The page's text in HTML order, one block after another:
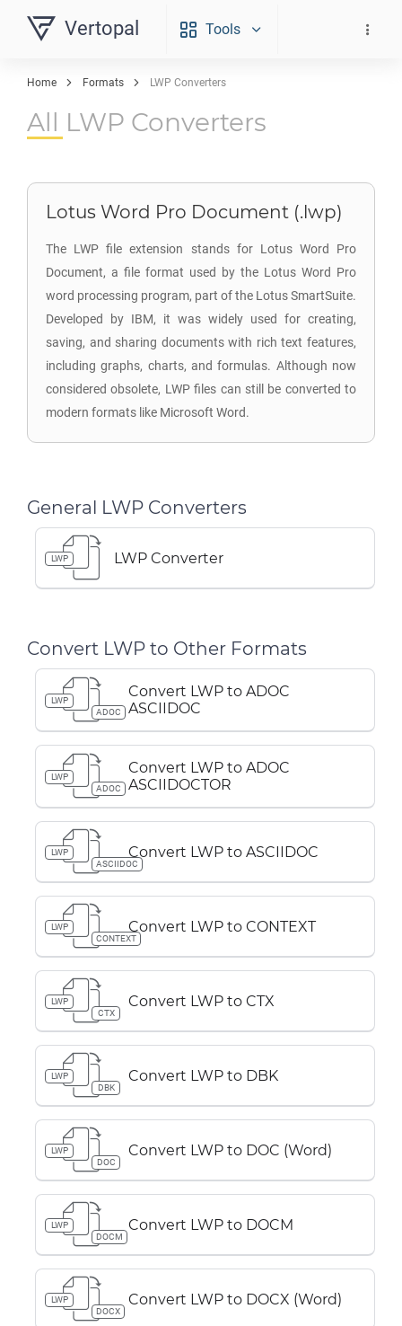
Vertopal Tools
Home Formats LWP Converters
All LWP Converters
Lotus Word Pro Document (.lwp)
The LWP file extension stands for Lotus Word Pro
Document, a file format used by the Lotus Word Pro
word processing program, part of the Lotus SmartSuite.
Developed by IBM, it was widely used for creating,
saving, and sharing documents with rich text features,
including graphs, charts, and formulas. Although now
considered obsolete, LWP files can still be converted to
modern formats like Microsoft Word.
General LWP Converters
LWP LWP Converter
Convert LWP to Other Formats
LWP
ADOC
Convert LWP to ADOC
ASCIIDOC
LWP
ADOC
Convert LWP to ADOC
ASCIIDOCTOR
LWP
ASCIIDOC
Convert LWP to ASCIIDOC
LWP
CONTEXT
Convert LWP to CONTEXT
LWP
CTX
Convert LWP to CTX
LWP
DBK
Convert LWP to DBK
LWP
DOC
Convert LWP to DOC (Word)
LWP
DOCM
Convert LWP to DOCM
LWP
DOCX
Convert LWP to DOCX (Word)